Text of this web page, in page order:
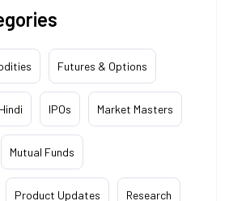
Futures & Options
Hindi IPOs Market Masters
Mutual Funds
Product Updates Research